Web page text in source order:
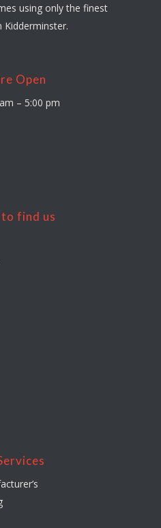
using only the finest
Open
– 5:00 pm
find us